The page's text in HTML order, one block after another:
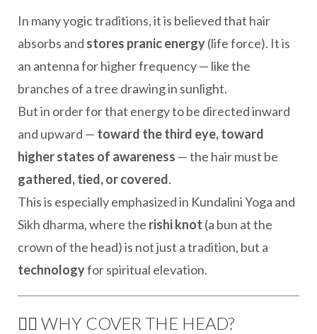
In many yogic traditions, it is believed that hair
absorbs and stores pranic energy(life force). It is
an antenna for higher frequency — like the
branches of a tree drawing in sunlight.
But in order for that energy to be directed inward
and upward — toward the third eye, toward
higher states of awareness — the hair must be
gathered, tied, or covered.
This is especially emphasized in Kundalini Yoga and
Sikh dharma, where the rishi knot (a bun at the
crown of the head) is not just a tradition, but a
technologyfor spiritual elevation.
👳‍♀️ WHY COVER THE HEAD?